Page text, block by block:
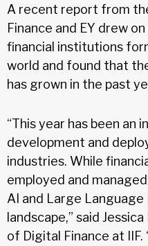
A recent report from
Finance and EY drew
financial institutions
world and found that
has grown in the past
“This year has been an
development and
industries. While
employed and
AI and Large
landscape,” said
of Digital Finance at IIF.